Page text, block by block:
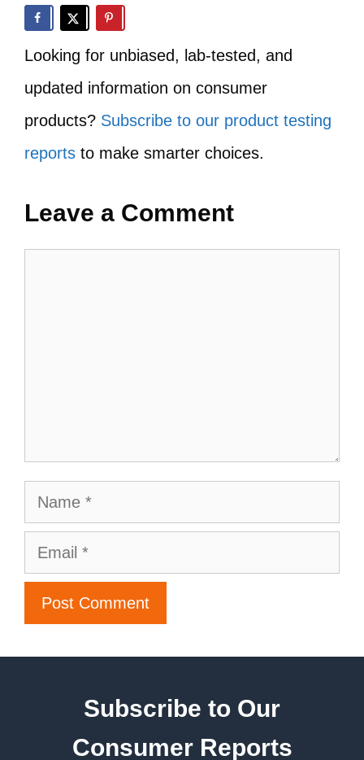
Looking for unbiased, lab-tested, and
updated information on consumer
products? Subscribe to our product testing
reports to make smarter choices.
Leave a Comment
Subscribe to Our
Consumer Reports